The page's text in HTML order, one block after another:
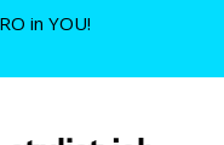
in YOU!